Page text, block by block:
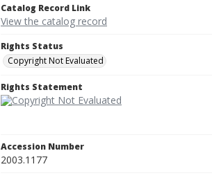
Catalog Record Link
View the catalog record
Rights Status
Copyright Not Evaluated
Rights Statement
Accession Number
2003.1177